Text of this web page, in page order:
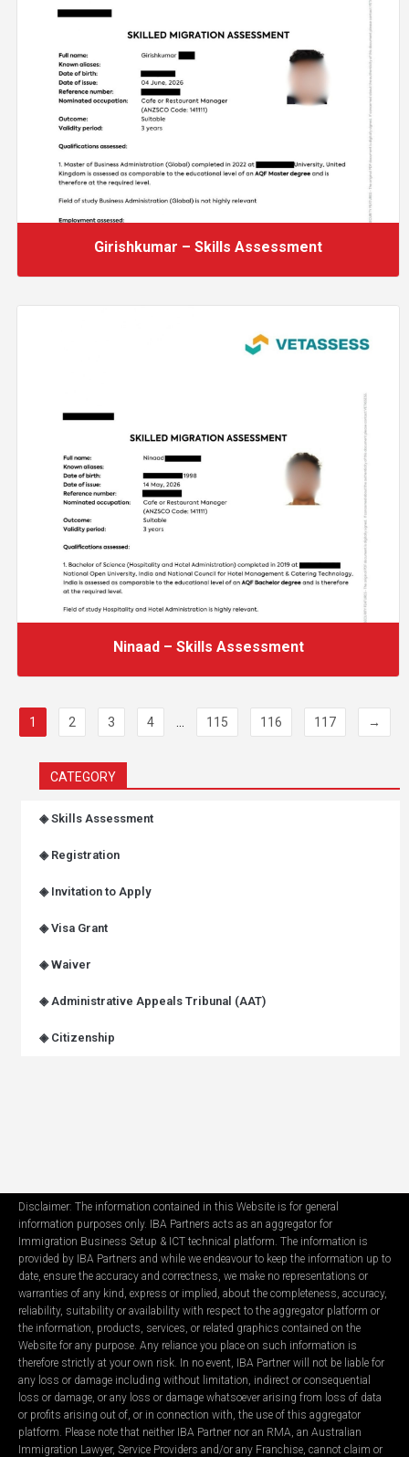
Girishkumar – Skills Assessment
Ninaad – Skills Assessment
1 2 3 4 115 116 117 →
CATEGORY
◈ Skills Assessment
◈ Registration
◈ Invitation to Apply
◈ Visa Grant
◈ Waiver
◈ Administrative Appeals Tribunal (AAT)
◈ Citizenship
Disclaimer: The information contained in this Website is for general
information purposes only. IBA Partners acts as an aggregator for
Immigration Business Setup & ICT technical platform. The information is
provided by IBA Partners and while we endeavour to keep the information up to
date, ensure the accuracy and correctness, we make no representations or
warranties of any kind, express or implied, about the completeness, accuracy,
reliability, suitability or availability with respect to the aggregator platform or
the information, products, services, or related graphics contained on the
Website for any purpose. Any reliance you place on such information is
therefore strictly at your own risk. In no event, IBA Partner will not be liable for
any loss or damage including without limitation, indirect or consequential
loss or damage, or any loss or damage whatsoever arising from loss of data
or profits arising out of, or in connection with, the use of this aggregator
platform. Please note that neither IBA Partner nor an RMA, an Australian
Immigration Lawyer, Service Providers and/or any Franchise, cannot claim or